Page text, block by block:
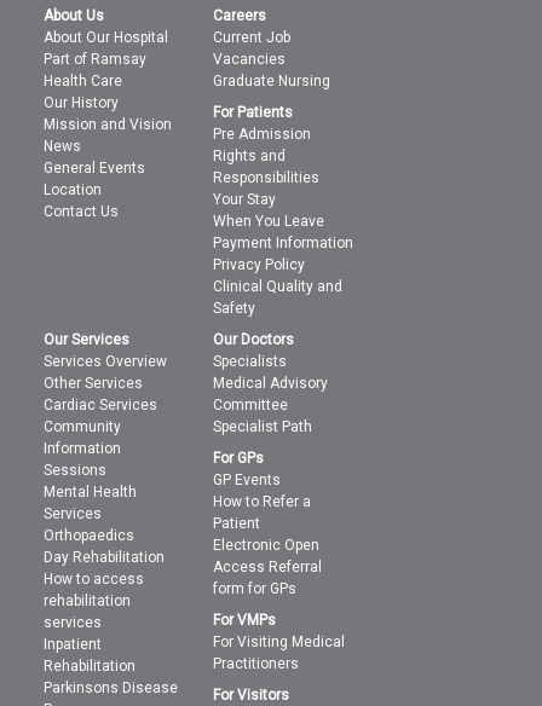
About Us
About Our Hospital
Part of Ramsay
Health Care
Our History
Mission and Vision
News
General Events
Location
Contact Us
Careers
Current Job
Vacancies
Graduate Nursing
For Patients
Pre Admission
Rights and
Responsibilities
Your Stay
When You Leave
Payment Information
Privacy Policy
Clinical Quality and
Safety
Our Services
Services Overview
Other Services
Cardiac Services
Community
Information
Sessions
Mental Health
Services
Orthopaedics
Day Rehabilitation
How to access
rehabilitation
services
Inpatient
Rehabilitation
Parkinsons Disease
Our Doctors
Specialists
Medical Advisory
Committee
Specialist Path
For GPs
GP Events
How to Refer a
Patient
Electronic Open
Access Referral
form for GPs
For VMPs
For Visiting Medical
Practitioners
For Visitors